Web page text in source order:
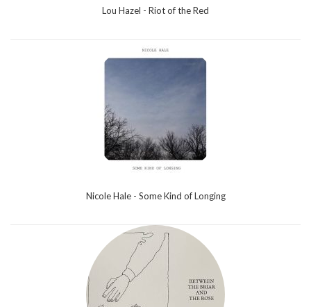
Lou Hazel - Riot of the Red
Nicole Hale - Some Kind of Longing